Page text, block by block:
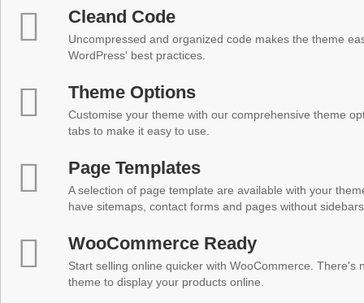
Cleand Code
Uncompressed and organized code makes the theme
WordPress' best practices.
Theme Options
Customise your theme with our comprehensive theme
tabs to make it easy to use.
Page Templates
A selection of page template are available with your
have sitemaps, contact forms and pages without
WooCommerce Ready
Start selling online quicker with WooCommerce. There's
theme to display your products online.